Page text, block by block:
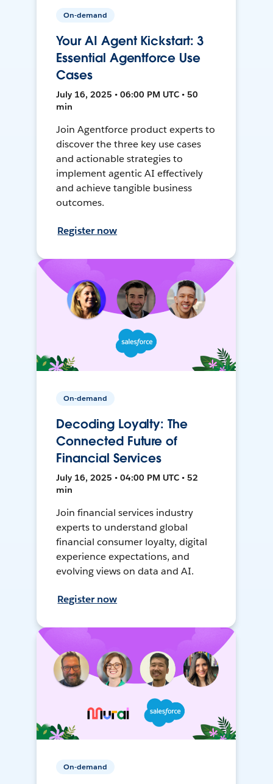
On-demand
Your AI Agent Kickstart: 3
Essential Agentforce Use
Cases
July 16, 2025 • 06:00 PM UTC • 50
min
Join Agentforce product experts to
discover the three key use cases
and actionable strategies to
implement agentic AI effectively
and achieve tangible business
outcomes.
Register now
On-demand
Decoding Loyalty: The
Connected Future of
Financial Services
July 16, 2025 • 04:00 PM UTC • 52
min
Join financial services industry
experts to understand global
financial consumer loyalty, digital
experience expectations, and
evolving views on data and AI.
Register now
On-demand